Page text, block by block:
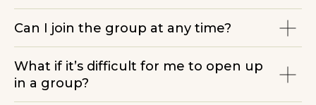
Can I join the group at any time?
What if it’s difficult for me to open up
in a group?